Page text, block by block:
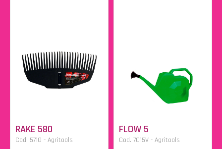
RAKE 580
Cod. 5710 - Agritools
FLOW 5
Cod. 7015V - Agritools